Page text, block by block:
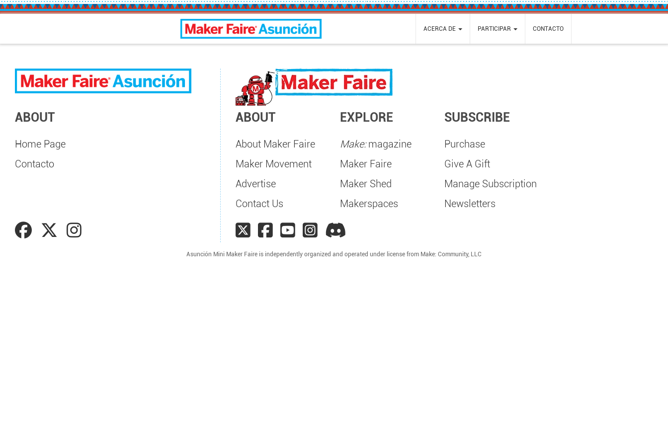
Asunción Mini Maker Faire ACERCA DE PARTICIPAR CONTACTO
ABOUT
Home Page
Contacto
ABOUT
About Maker Faire
Maker Movement
Advertise
Contact Us
EXPLORE
Make:magazine
Maker Faire
Maker Shed
Makerspaces
SUBSCRIBE
Purchase
Give A Gift
Manage Subscription
Newsletters
Asunción Mini Maker Faire is independently organized and operated under license from Make: Community, LLC